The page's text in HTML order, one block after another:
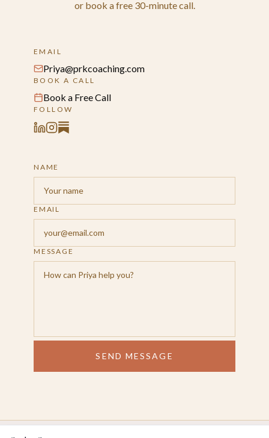
or book a free 30-minute call.
EMAIL
Priya@prkcoaching.com
BOOK A CALL
Book a Free Call
FOLLOW
NAME
EMAIL
MESSAGE
SEND MESSAGE